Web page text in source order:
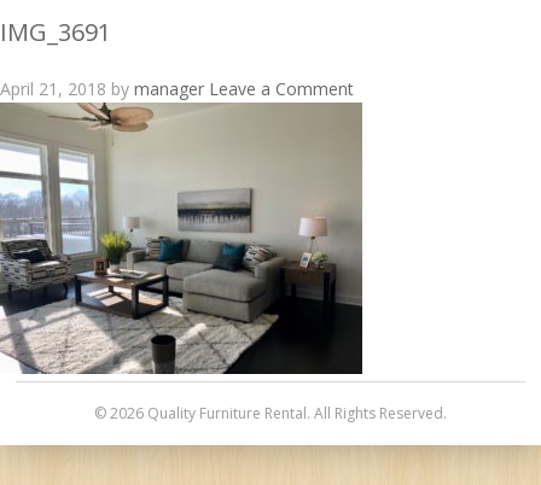
IMG_3691
April 21, 2018 by manager Leave a Comment
© 2026 Quality Furniture Rental. All Rights Reserved.